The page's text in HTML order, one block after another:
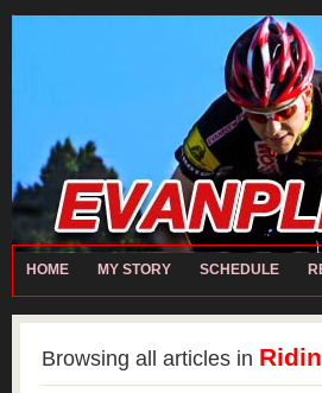
home
Partners
Local Partners Performance Partners
Bart CARTER David HILL Evan PLEWS
Michael ROMASCO
Paul ZWEIGART Ryan
HOME MY STORY SCHEDULE
Browsing all articles in